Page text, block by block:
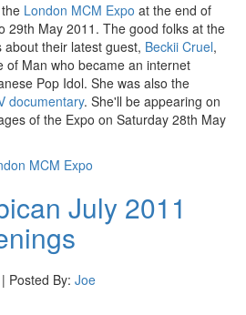
London MCM Expo at the end of
29th May 2011. The good folks at the
their latest guest, Beckii Cruel,
of Man who became an internet
Pop Idol. She was also the
documentary. She'll be appearing on
of the Expo on Saturday 28th May
MCM Expo
July 2011
Posted By: Joe